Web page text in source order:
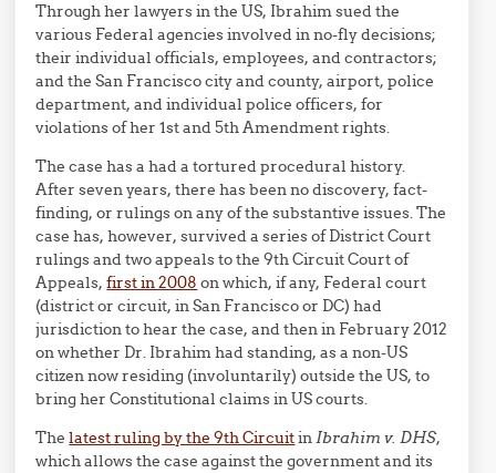
Through her lawyers in the US, Ibrahim sued the
various Federal agencies involved in no-fly decisions;
their individual officials, employees, and contractors;
and the San Francisco city and county, airport, police
department, and individual police officers, for
violations of her 1st and 5th Amendment rights.
The case has a had a tortured procedural history.
After seven years, there has been no discovery, fact-
finding, or rulings on any of the substantive issues. The
case has, however, survived a series of District Court
rulings and two appeals to the 9th Circuit Court of
Appeals,first in 2008 on which, if any, Federal court
(district or circuit, in San Francisco or DC) had
jurisdiction to hear the case, and then in February 2012
on whether Dr. Ibrahim had standing, as a non-US
citizen now residing (involuntarily) outside the US, to
bring her Constitutional claims in US courts.
Thelatest ruling by the 9th CircuitinIbrahim v. DHS,
which allows the case against the government and its